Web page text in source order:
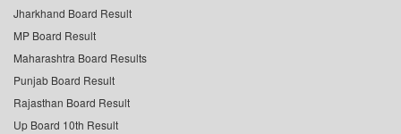
Jharkhand Board Result
MP Board Result
Maharashtra Board Results
Punjab Board Result
Rajasthan Board Result
Up Board 10th Result